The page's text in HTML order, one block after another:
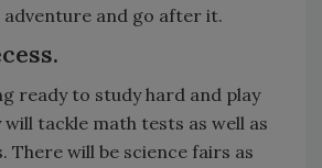
adventure and go after it.
ready to study hard and play
tackle math tests as well as
There will be science fairs as